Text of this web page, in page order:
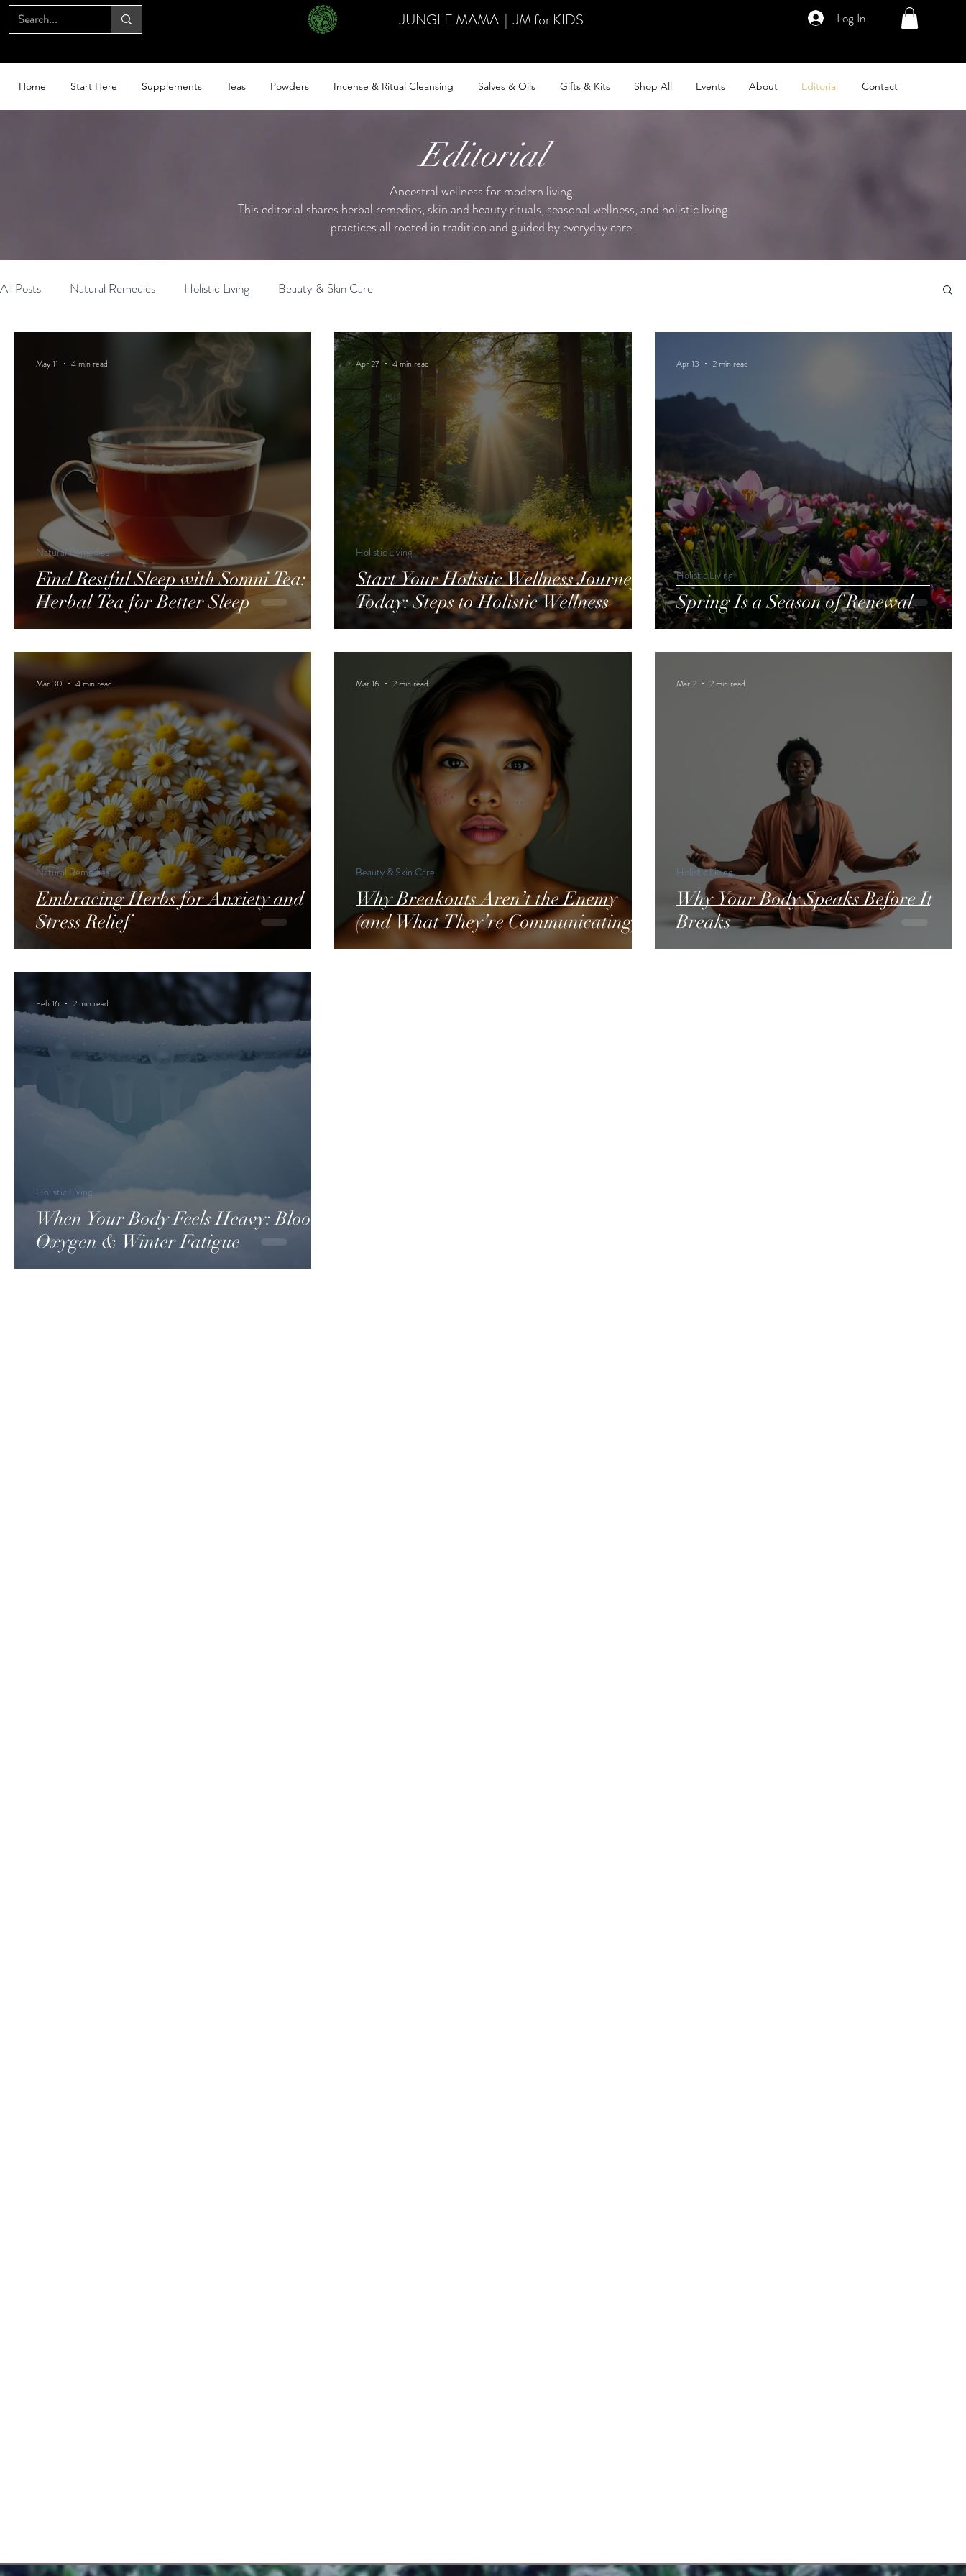
Log In
JUNGLE MAMA |JM for KIDS
Home Start Here Supplements Teas Powders Incense & Ritual Cleansing Salves & Oils Gifts & Kits Shop All Events About Editorial Contact
Editorial
Ancestral wellness for modern living.
This editorial shares herbal remedies, skin and beauty rituals, seasonal wellness, and holistic living
practices all rooted in tradition and guided by everyday care.
All Posts Natural Remedies Holistic Living Beauty & Skin Care
Find Restful Sleep with Somni Tea:
Herbal Tea for Better Sleep
Natural Remedies
May 11 4 min read
Start Your Holistic Wellness Journey
Today: Steps to Holistic Wellness
Holistic Living
Apr 27 4 min read
Spring Is a Season of Renewal
Holistic Living
Apr 13 2 min read
Embracing Herbs for Anxiety and
Stress Relief
Natural Remedies
Mar 30 4 min read
Why Breakouts Aren’t the Enemy
(and What They’re Communicating)
Beauty & Skin Care
Mar 16 2 min read
Why Your Body Speaks Before It
Breaks
Holistic Living
Mar 2 2 min read
When Your Body Feels Heavy: Blood,
Oxygen & Winter Fatigue
Holistic Living
Feb 16 2 min read